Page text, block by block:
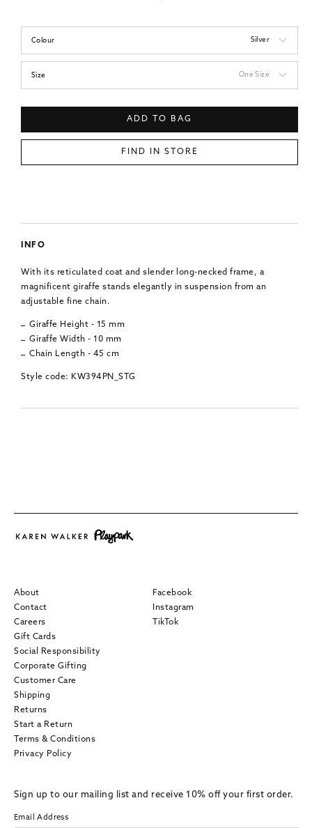
Colour Silver
Size One Size
ADD TO BAG
FIND IN STORE
INFO
With its reticulated coat and slender long-necked frame, a
magnificent giraffe stands elegantly in suspension from an
adjustable fine chain.
Giraffe Height - 15 mm
Giraffe Width - 10 mm
Chain Length - 45 cm
Style code: KW394PN_STG
About
Contact
Careers
Gift Cards
Social Responsibility
Corporate Gifting
Customer Care
Shipping
Returns
Start a Return
Terms & Conditions
Privacy Policy
Facebook
Instagram
TikTok
Sign up to our mailing list and receive 10% off your first order.
Email Address